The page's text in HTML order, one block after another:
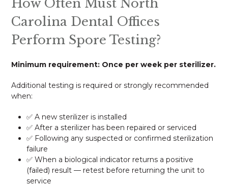
How Often Must North
Carolina Dental Offices
Perform Spore Testing?
Minimum requirement: Once per week per sterilizer.
Additional testing is required or strongly recommended
when:
✅ A new sterilizer is installed
✅ After a sterilizer has been repaired or serviced
✅ Following any suspected or confirmed sterilization
failure
✅ When a biological indicator returns a positive
(failed) result — retest before returning the unit to
service